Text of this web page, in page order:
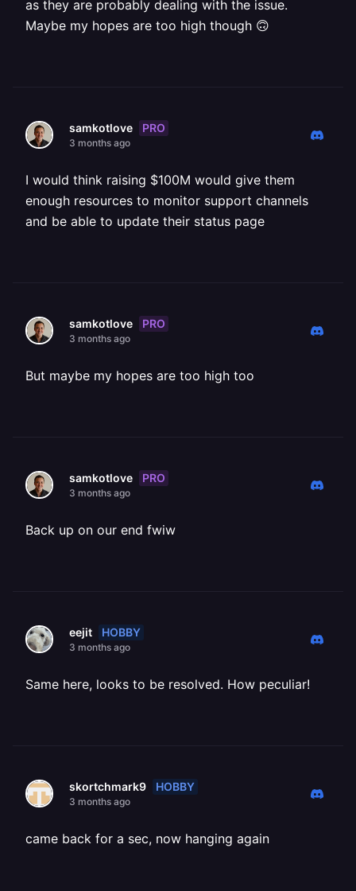
as they are probably dealing with the issue.
Maybe my hopes are too high though 🙃
samkotlove PRO
3 months ago
I would think raising $100M would give them
enough resources to monitor support channels
and be able to update their status page
samkotlove PRO
3 months ago
But maybe my hopes are too high too
samkotlove PRO
3 months ago
Back up on our end fwiw
eejit HOBBY
3 months ago
Same here, looks to be resolved. How peculiar!
skortchmark9 HOBBY
3 months ago
came back for a sec, now hanging again